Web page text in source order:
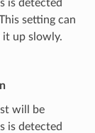
is detected
setting can
it up slowly.
will be
is detected